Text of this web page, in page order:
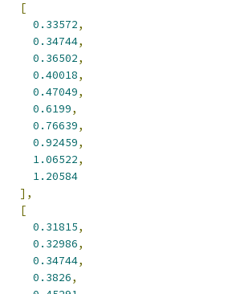
[
0.33572,
0.34744,
0.36502,
0.40018,
0.47049,
0.6199,
0.76639,
0.92459,
1.06522,
1.20584
],
[
0.31815,
0.32986,
0.34744,
0.3826,